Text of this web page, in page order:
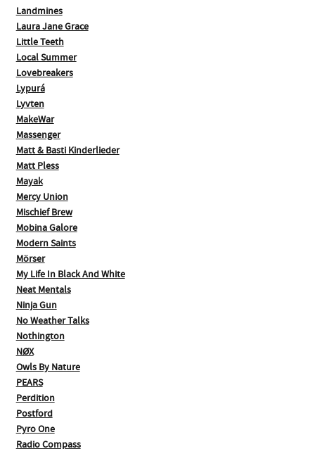
Landmines
Laura Jane Grace
Little Teeth
Local Summer
Lovebreakers
Lypurá
Lyvten
MakeWar
Massenger
Matt & Basti Kinderlieder
Matt Pless
Mayak
Mercy Union
Mischief Brew
Mobina Galore
Modern Saints
Mörser
My Life In Black And White
Neat Mentals
Ninja Gun
No Weather Talks
Nothington
NØX
Owls By Nature
PEARS
Perdition
Postford
Pyro One
Radio Compass